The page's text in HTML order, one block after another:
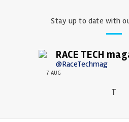
Stay up to date with
RACE TECH
@RaceTechmag
7 AUG
T